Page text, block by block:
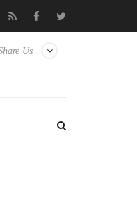
fully passive 9 m USB4
Us